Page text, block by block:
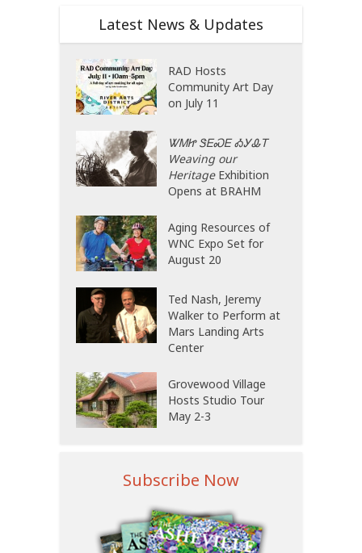
Latest News & Updates
RAD Hosts
Community Art Day
on July 11
ᏔᎷᏥ ᏕᎬᏍᎬ ᎣᎩᎲᎢ
Weaving our
HeritageExhibition
Opens at BRAHM
Aging Resources of
WNC Expo Set for
August 20
Ted Nash, Jeremy
Walker to Perform at
Mars Landing Arts
Center
Grovewood Village
Hosts Studio Tour
May 2-3
Subscribe Now